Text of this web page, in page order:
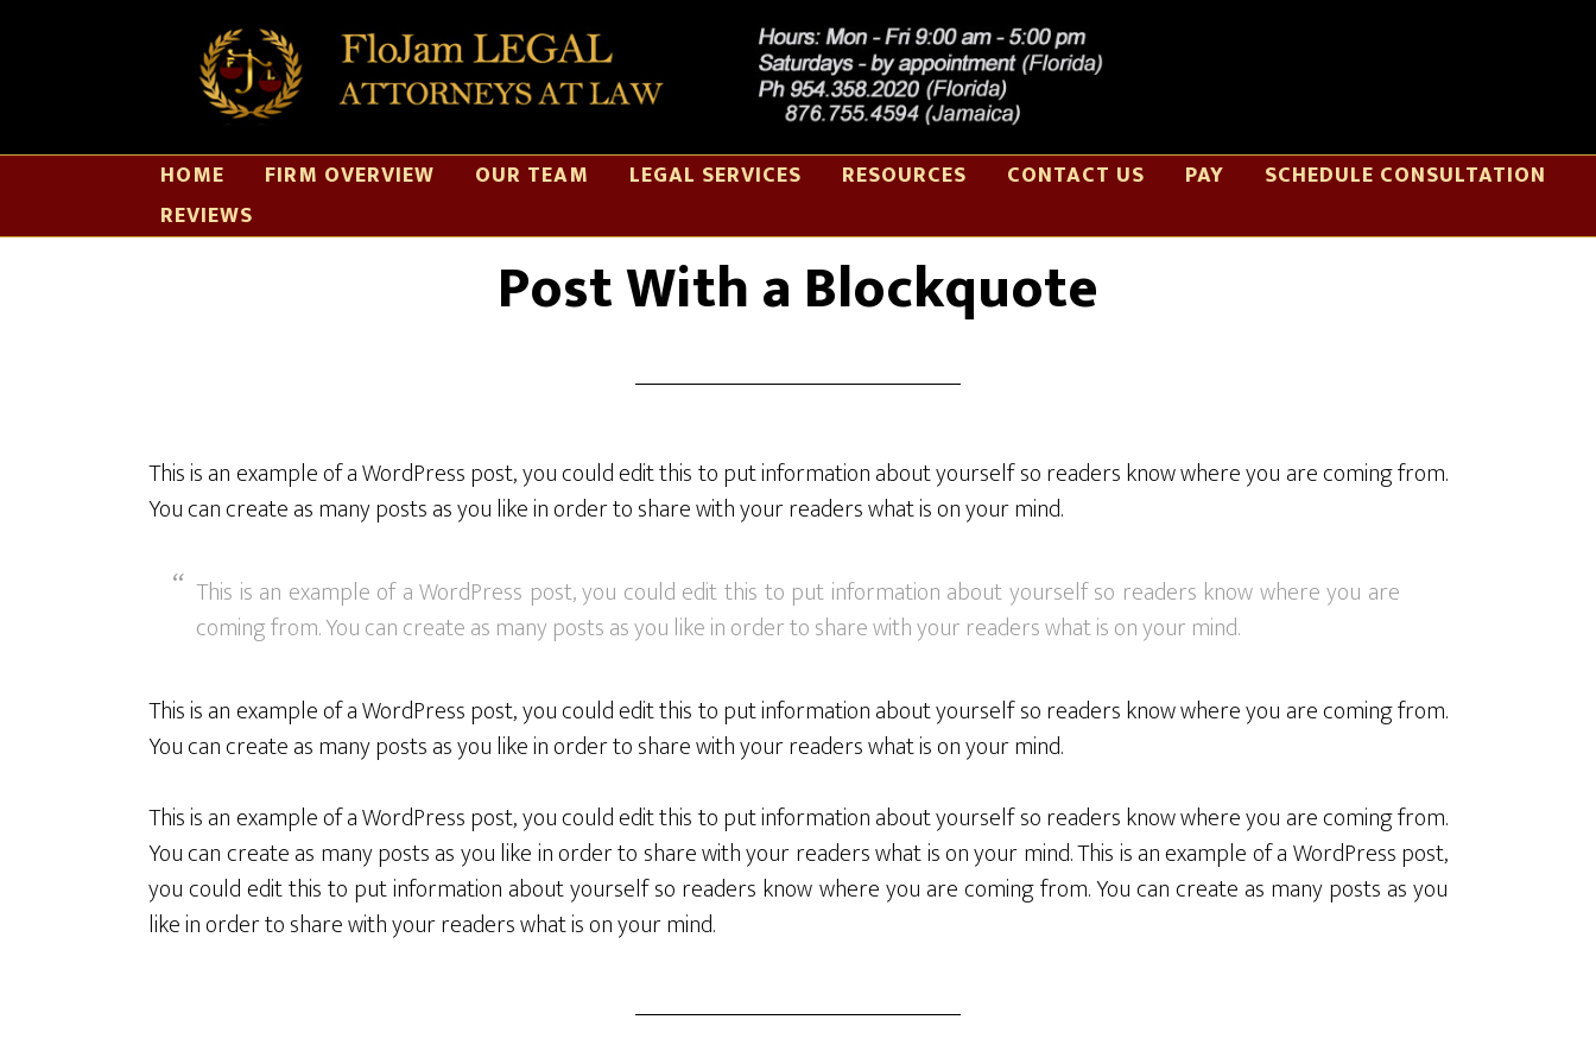
HOME FIRM OVERVIEW OUR TEAM LEGAL SERVICES RESOURCES CONTACT US PAY
SCHEDULE CONSULTATION
REVIEWS
Post With a Blockquote
This is an example of a WordPress post, you could edit this to put information about yourself so readers know where you are coming from.
You can create as many posts as you like in order to share with your readers what is on your mind.
This is an example of a WordPress post, you could edit this to put information about yourself so readers know where you are
coming from. You can create as many posts as you like in order to share with your readers what is on your mind.
This is an example of a WordPress post, you could edit this to put information about yourself so readers know where you are coming from.
You can create as many posts as you like in order to share with your readers what is on your mind.
This is an example of a WordPress post, you could edit this to put information about yourself so readers know where you are coming from.
You can create as many posts as you like in order to share with your readers what is on your mind. This is an example of a WordPress post,
you could edit this to put information about yourself so readers know where you are coming from. You can create as many posts as you
like in order to share with your readers what is on your mind.